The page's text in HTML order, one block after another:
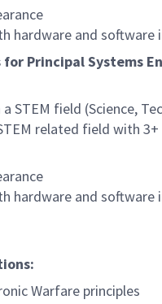
hardware and
Principal Systems
a STEM field (Science,
related field with
hardware and
Warfare principles